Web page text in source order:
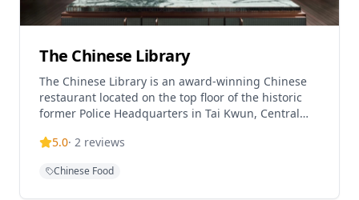
The Chinese Library
The Chinese Library is an award-winning Chinese
restaurant located on the top floor of the historic
former Police Headquarters in Tai Kwun, Central
favourite Chinese dishes from Cantonese to Chiu
colonial elegance. Known for its contemporary dim
5.0· 2 reviews
Chinese Food